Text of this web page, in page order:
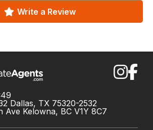
Write a Review
Dallas, TX 75320-2532
Ave Kelowna, BC V1Y 8C7